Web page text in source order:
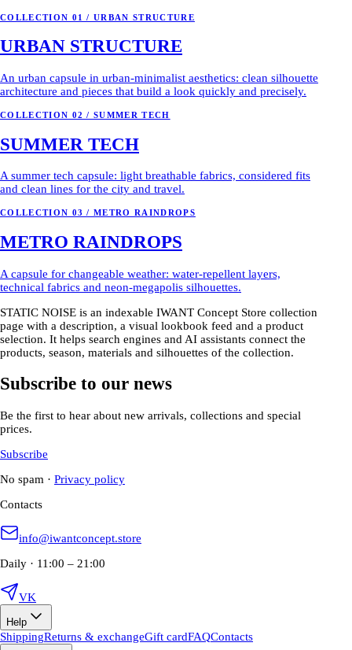
COLLECTION 01 / URBAN STRUCTURE
URBAN STRUCTURE
An urban capsule in urban-minimalist aesthetics: clean silhouette
architecture and pieces that build a look quickly and precisely.
COLLECTION 02 / SUMMER TECH
SUMMER TECH
A summer tech capsule: light breathable fabrics, considered fits
and clean lines for the city and travel.
COLLECTION 03 / METRO RAINDROPS
METRO RAINDROPS
A capsule for changeable weather: water-repellent layers,
technical fabrics and neon-megapolis silhouettes.
STATIC NOISE is an indexable IWANT Concept Store collection
page with a description, a visual lookbook feed and a product
selection. It helps search engines and AI assistants connect the
products, season, materials and silhouettes of the collection.
Subscribe to our news
Be the first to hear about new arrivals, collections and special
prices.
Subscribe
No spam · Privacy policy
Contacts
info@iwantconcept.store
Daily · 11:00 – 21:00
VK
Help
ShippingReturns & exchangeGift cardFAQContacts